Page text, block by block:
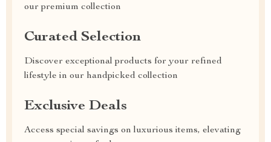
our premium collection
Curated Selection
Discover exceptional products for your refined
lifestyle in our handpicked collection
Exclusive Deals
Access special savings on luxurious items, elevating